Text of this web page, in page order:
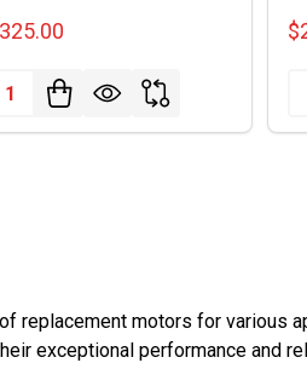
Quantity:
replacement motors for various
exceptional performance and